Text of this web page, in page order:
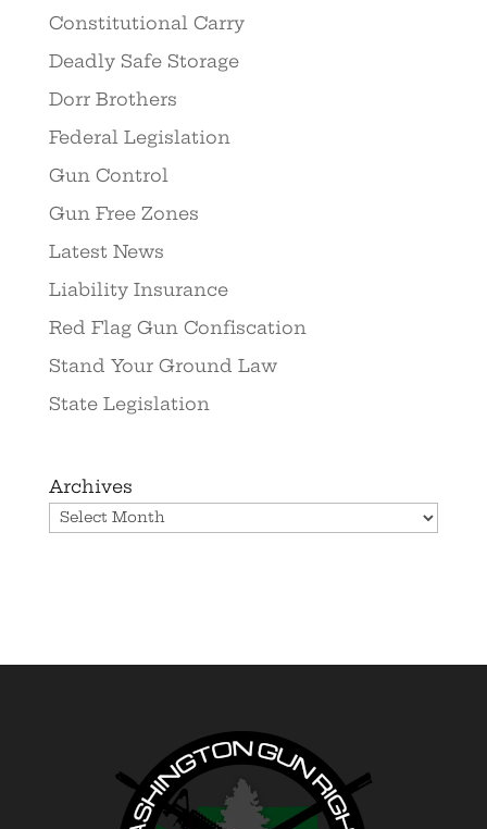
Constitutional Carry
Deadly Safe Storage
Dorr Brothers
Federal Legislation
Gun Control
Gun Free Zones
Latest News
Liability Insurance
Red Flag Gun Confiscation
Stand Your Ground Law
State Legislation
Archives